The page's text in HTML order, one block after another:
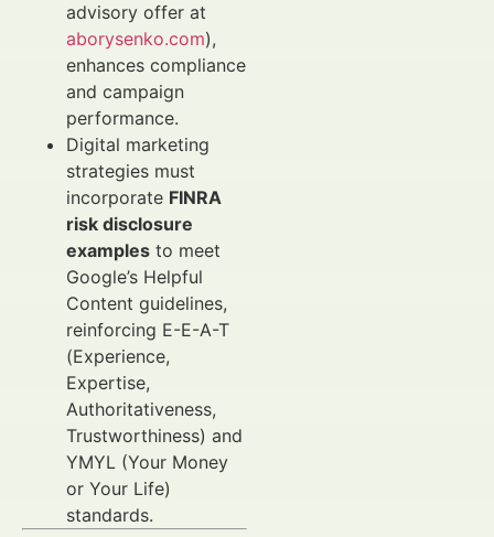
advisory offer at
aborysenko.com),
enhances compliance
and campaign
performance.
Digital marketing
strategies must
incorporate FINRA
risk disclosure
examples to meet
Google’s Helpful
Content guidelines,
reinforcing E-E-A-T
(Experience,
Expertise,
Authoritativeness,
Trustworthiness) and
YMYL (Your Money
or Your Life)
standards.